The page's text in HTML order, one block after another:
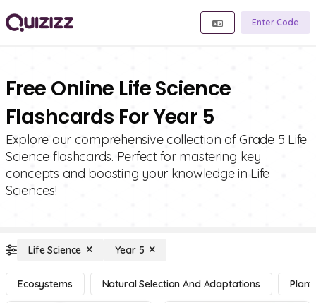
Enter Code
Free Online Life Science
Flashcards For Year 5
Explore our comprehensive collection of Grade 5 Life
Science flashcards. Perfect for mastering key
concepts and boosting your knowledge in Life
Sciences!
Life Science Year 5
Ecosystems Natural Selection And Adaptations